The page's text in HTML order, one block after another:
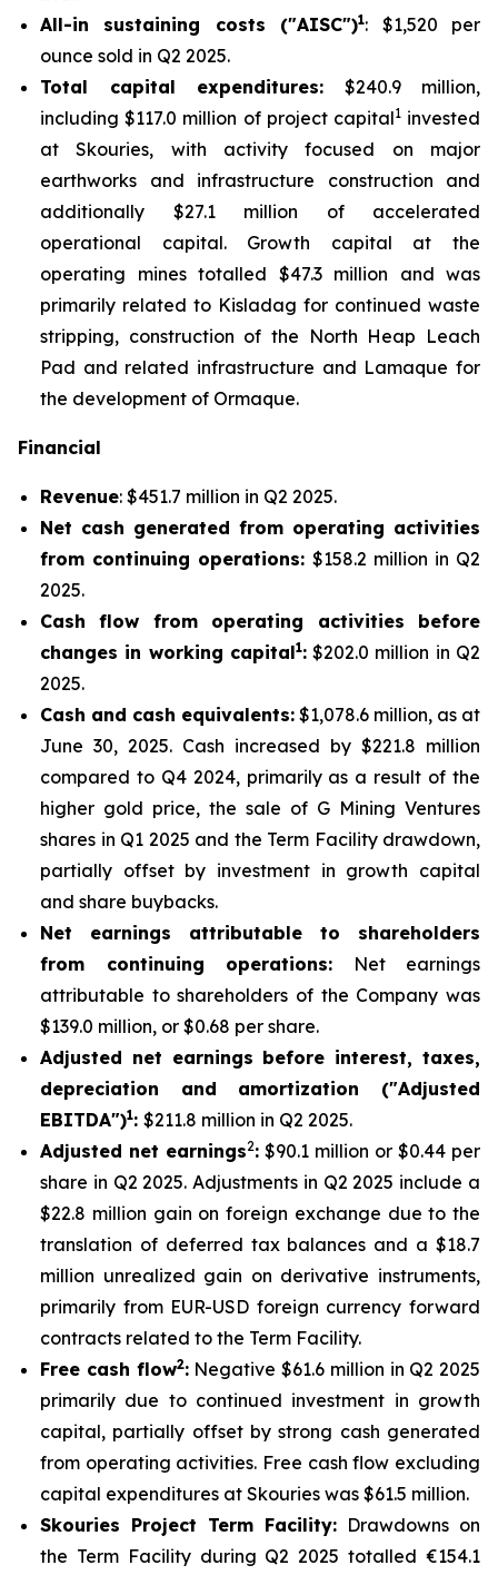
All-in sustaining costs ("AISC")1: $1,520 per
ounce sold in Q2 2025.
Total capital expenditures: $240.9 million,
including $117.0 million of project capital1invested
at Skouries, with activity focused on major
earthworks and infrastructure construction and
additionally $27.1 million of accelerated
operational capital. Growth capital at the
operating mines totalled $47.3 million and was
primarily related to Kisladag for continued waste
stripping, construction of the North Heap Leach
Pad and related infrastructure and Lamaque for
the development of Ormaque.
Financial
Revenue: $451.7 million in Q2 2025.
Net cash generated from operating activities
from continuing operations: $158.2 million in Q2
2025.
Cash flow from operating activities before
changes in working capital1:$202.0 million in Q2
2025.
Cash and cash equivalents: $1,078.6 million, as at
June 30, 2025. Cash increased by $221.8 million
compared to Q4 2024, primarily as a result of the
higher gold price, the sale of G Mining Ventures
shares in Q1 2025 and the Term Facility drawdown,
partially offset by investment in growth capital
and share buybacks.
Net earnings attributable to shareholders
from continuing operations: Net earnings
attributable to shareholders of the Company was
$139.0 million, or $0.68 per share.
Adjusted net earnings before interest, taxes,
depreciation and amortization ("Adjusted
EBITDA")1: $211.8 million in Q2 2025.
Adjusted net earnings2: $90.1 million or $0.44 per
share in Q2 2025. Adjustments in Q2 2025 include a
$22.8 million gain on foreign exchange due to the
translation of deferred tax balances and a $18.7
million unrealized gain on derivative instruments,
primarily from EUR-USD foreign currency forward
contracts related to the Term Facility.
Free cash flow2:Negative $61.6 million in Q2 2025
primarily due to continued investment in growth
capital, partially offset by strong cash generated
from operating activities. Free cash flow excluding
capital expenditures at Skouries was $61.5 million.
Skouries Project Term Facility: Drawdowns on
the Term Facility during Q2 2025 totalled €154.1